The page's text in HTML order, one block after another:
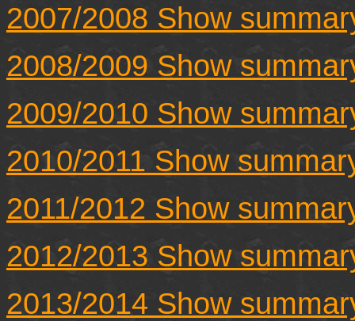
2007/2008 Show
2008/2009 Show
2009/2010 Show
2010/2011 Show
2011/2012 Show
2012/2013 Show
2013/2014 Show